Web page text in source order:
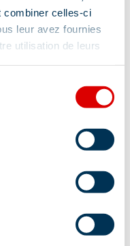
combiner celles-ci
leur avez fournies
utilisation de leurs